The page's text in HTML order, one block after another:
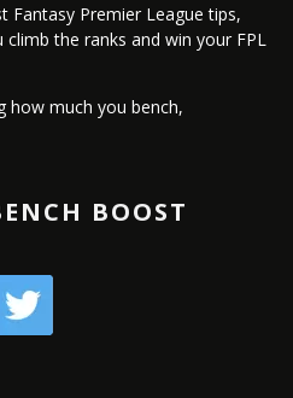
Premier League tips,
the ranks and win your FPL
how much you bench,
BOOST